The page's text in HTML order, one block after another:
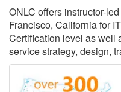
ONLC offers instructor-
Francisco, California for
Certification level as well
service strategy, design,